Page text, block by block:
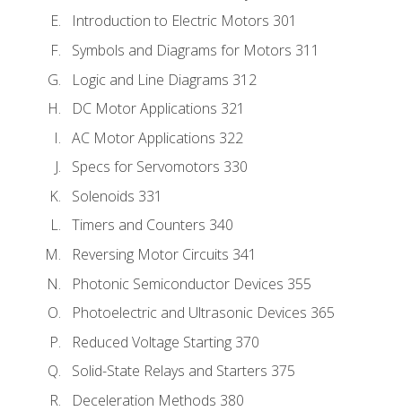
Introduction to Electric Motors 301
Symbols and Diagrams for Motors 311
Logic and Line Diagrams 312
DC Motor Applications 321
AC Motor Applications 322
Specs for Servomotors 330
Solenoids 331
Timers and Counters 340
Reversing Motor Circuits 341
Photonic Semiconductor Devices 355
Photoelectric and Ultrasonic Devices 365
Reduced Voltage Starting 370
Solid-State Relays and Starters 375
Deceleration Methods 380